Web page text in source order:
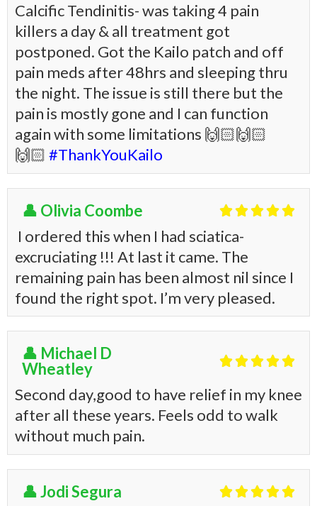
Calcific Tendinitis- was taking 4 pain
killers a day & all treatment got
postponed. Got the Kailo patch and off
pain meds after 48hrs and sleeping thru
the night. The issue is still there but the
pain is mostly gone and I can function
again with some limitations 🙌🏻🙌🏻
🙌🏻 #ThankYouKailo
👤 Olivia Coombe 
I ordered this when I had sciatica-
excruciating !!! At last it came. The
remaining pain has been almost nil since I
found the right spot. I’m very pleased.
👤 Michael D
Wheatley

Second day,good to have relief in my knee
after all these years. Feels odd to walk
without much pain.
👤 Jodi Segura 